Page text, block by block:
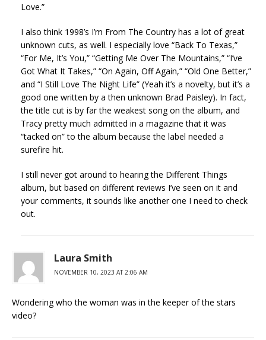
Love.”
I also think 1998’s I’m From The Country has a lot of great
unknown cuts, as well. I especially love “Back To Texas,”
“For Me, It’s You,” “Getting Me Over The Mountains,” “I’ve
Got What It Takes,” “On Again, Off Again,” “Old One Better,”
and “I Still Love The Night Life” (Yeah it’s a novelty, but it’s a
good one written by a then unknown Brad Paisley). In fact,
the title cut is by far the weakest song on the album, and
Tracy pretty much admitted in a magazine that it was
“tacked on” to the album because the label needed a
surefire hit.
I still never got around to hearing the Different Things
album, but based on different reviews I’ve seen on it and
your comments, it sounds like another one I need to check
out.
Laura Smith
NOVEMBER 10, 2023 AT 2:06 AM
Wondering who the woman was in the keeper of the stars
video?